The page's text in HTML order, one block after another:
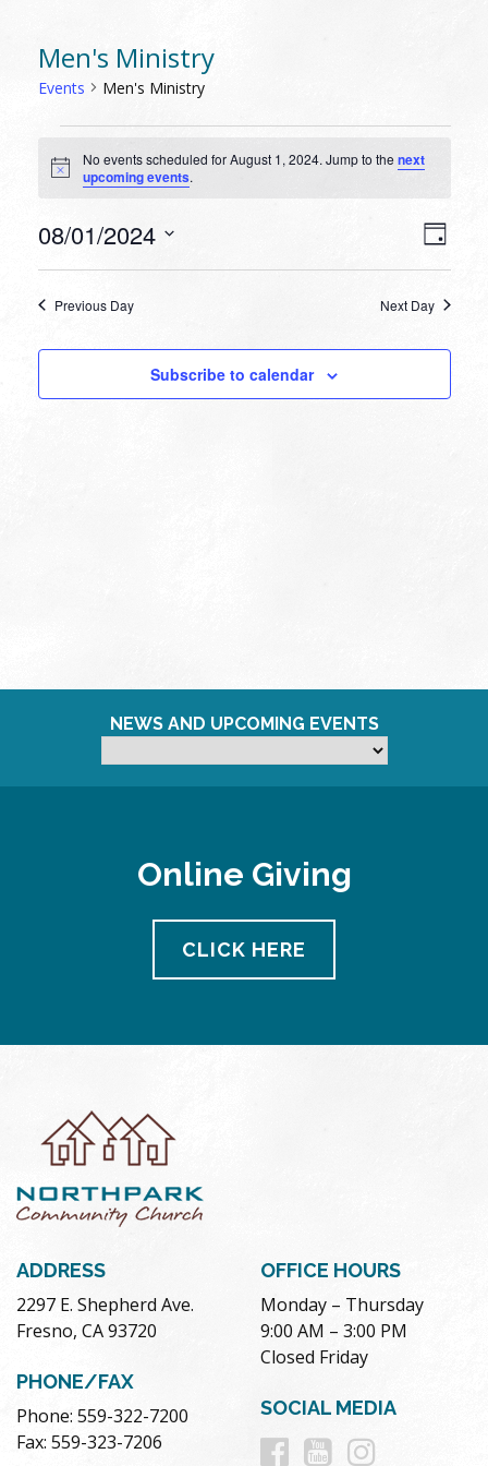
Men's Ministry
Events Men's Ministry
EVENTS
FOR
AUGUST
1,
Notice
No events scheduled for August 1, 2024. Jump to thenext
upcoming events.
Day
08/01/2024
Previous Day Next Day
Subscribe to calendar
NEWS AND UPCOMING EVENTS
Online Giving
CLICK HERE
ADDRESS
2297 E. Shepherd Ave.
Fresno, CA 93720
PHONE/FAX
Phone: 559-322-7200
Fax: 559-323-7206
OFFICE HOURS
Monday – Thursday
9:00 AM – 3:00 PM
Closed Friday
SOCIAL MEDIA
Follow
Follow